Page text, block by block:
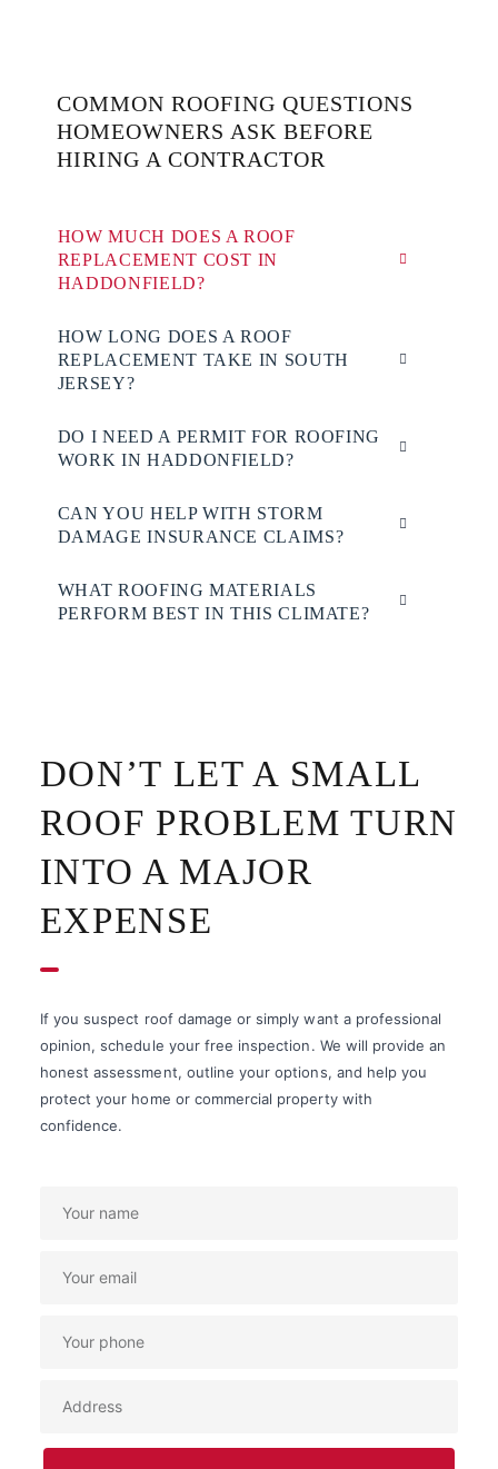
COMMON ROOFING QUESTIONS
HOMEOWNERS ASK BEFORE
HIRING A CONTRACTOR
HOW MUCH DOES A ROOF
REPLACEMENT COST IN
HADDONFIELD?
HOW LONG DOES A ROOF
REPLACEMENT TAKE IN SOUTH
JERSEY?
DO I NEED A PERMIT FOR ROOFING
WORK IN HADDONFIELD?
CAN YOU HELP WITH STORM
DAMAGE INSURANCE CLAIMS?
WHAT ROOFING MATERIALS
PERFORM BEST IN THIS CLIMATE?
DON’T LET A SMALL
ROOF PROBLEM TURN
INTO A MAJOR
EXPENSE
If you suspect roof damage or simply want a professional
opinion, schedule your free inspection. We will provide an
honest assessment, outline your options, and help you
protect your home or commercial property with
confidence.